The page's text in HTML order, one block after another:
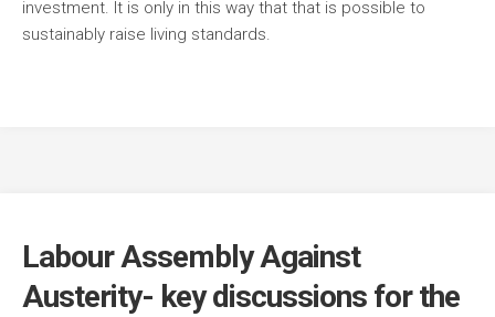
investment. It is only in this way that that is possible to
sustainably raise living standards.
Labour Assembly Against
Austerity- key discussions for the